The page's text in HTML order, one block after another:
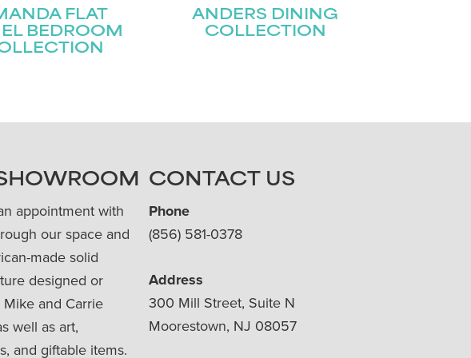
FLAT
BEDROOM
ANDERS DINING
COLLECTION
appointment with
our space and
made solid
designed or
and Carrie
well as art,
and giftable items.
CONTACT US
Phone
(856) 581-0378
Address
300 Mill Street, Suite N
Moorestown, NJ 08057